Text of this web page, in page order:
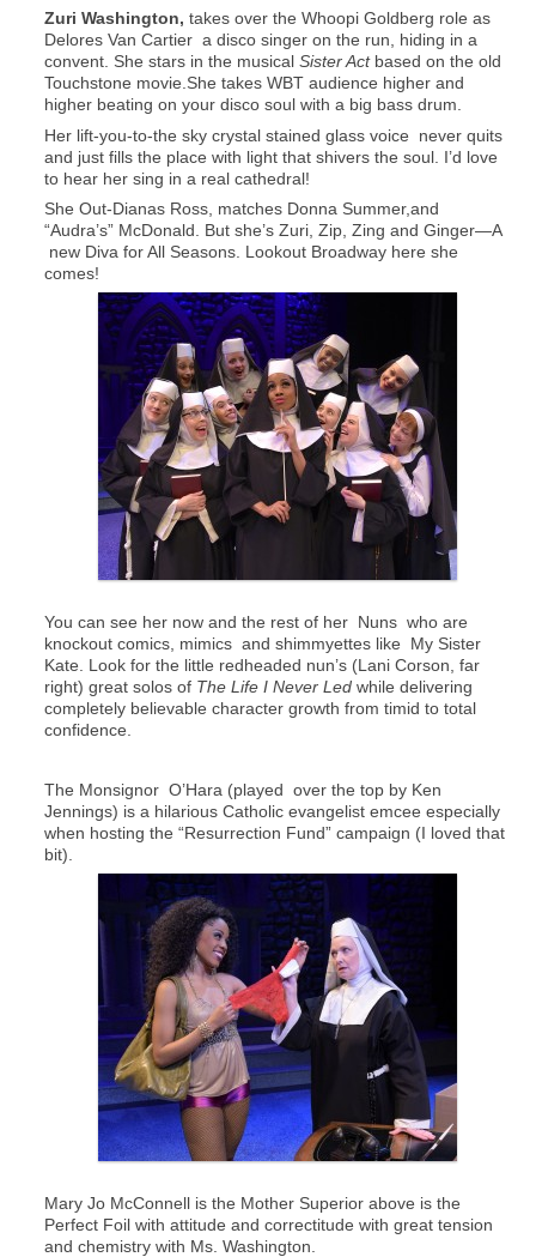
Zuri Washington, takes over the Whoopi Goldberg role as
Delores Van Cartier a disco singer on the run, hiding in a
convent. She stars in the musical Sister Act based on the old
Touchstone movie.She takes WBT audience higher and
higher beating on your disco soul with a big bass drum.
Her lift-you-to-the sky crystal stained glass voice never quits
and just fills the place with light that shivers the soul. I’d love
to hear her sing in a real cathedral!
She Out-Dianas Ross, matches Donna Summer,and
“Audra’s” McDonald. But she’s Zuri, Zip, Zing and Ginger—A
new Diva for All Seasons. Lookout Broadway here she
comes!
You can see her now and the rest of her Nuns who are
knockout comics, mimics and shimmyettes like My Sister
Kate. Look for the little redheaded nun’s (Lani Corson, far
right) great solos of The Life I Never Led while delivering
completely believable character growth from timid to total
confidence.
The Monsignor O’Hara (played over the top by Ken
Jennings) is a hilarious Catholic evangelist emcee especially
when hosting the “Resurrection Fund” campaign (I loved that
bit).
Mary Jo McConnell is the Mother Superior above is the
Perfect Foil with attitude and correctitude with great tension
and chemistry with Ms. Washington.